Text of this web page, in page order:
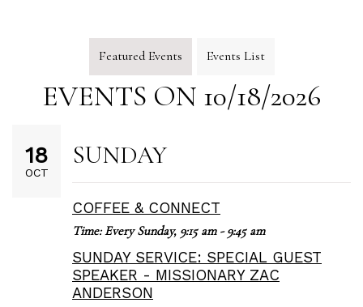
Featured Events Events List
EVENTS ON 10/18/2026
18
OCT
SUNDAY
COFFEE & CONNECT
Time:Every Sunday, 9:15 am - 9:45 am
SUNDAY SERVICE: SPECIAL GUEST
SPEAKER - MISSIONARY ZAC
ANDERSON